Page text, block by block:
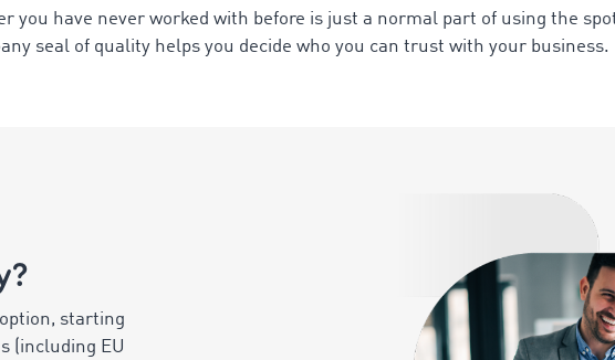
you have never worked with before is just a normal part of using the
seal of quality helps you decide who you can trust with your business.
starting
(including EU